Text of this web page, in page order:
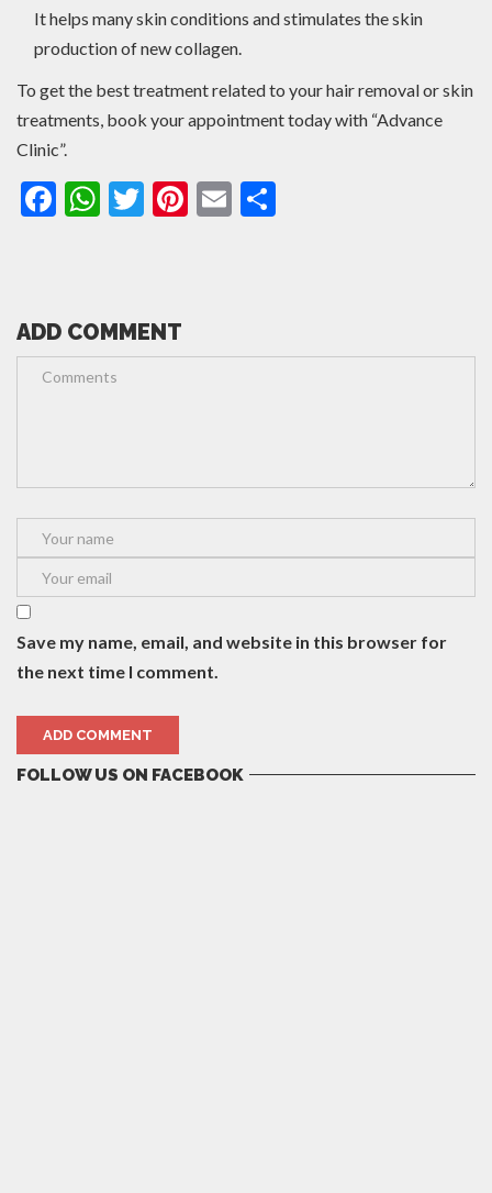
It helps many skin conditions and stimulates the skin
production of new collagen.
To get the best treatment related to your hair removal or skin
treatments, book your appointment today with “Advance
Clinic”.
Facebook
WhatsApp
Twitter
Pinterest
Email
ADD COMMENT
Save my name, email, and website in this browser for
the next time I comment.
FOLLOW US ON FACEBOOK